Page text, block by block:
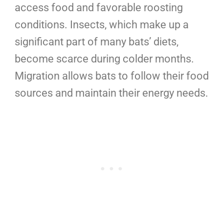
access food and favorable roosting
conditions. Insects, which make up a
significant part of many bats’ diets,
become scarce during colder months.
Migration allows bats to follow their food
sources and maintain their energy needs.